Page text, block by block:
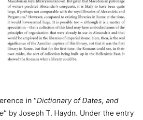
in “Dictionary of Dates, and
” by Joseph T. Haydn. Under the entry